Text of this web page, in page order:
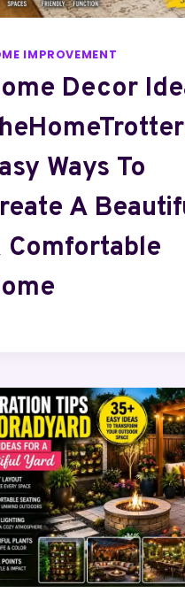
IMPROVEMENT
Decor
Ways To
A
Comfortable